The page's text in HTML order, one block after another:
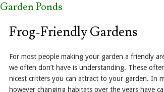
Garden Ponds
Frog-Friendly Gardens
For most people making your garden a friendly
we often don’t have is understanding. These
nicest critters you can attract to your garden. In
however changing habitats over the years have